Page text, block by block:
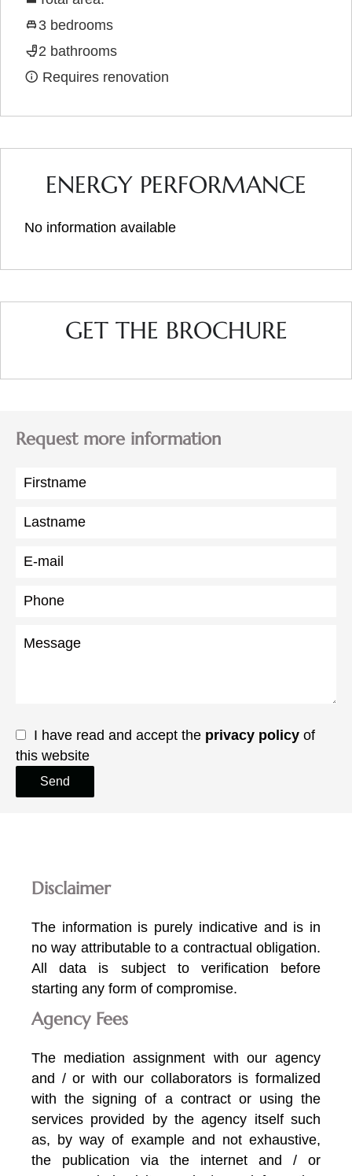
3 bedrooms
2 bathrooms
Requires renovation
ENERGY PERFORMANCE
No information available
GET THE BROCHURE
Request more information
I have read and accept the privacy policy of
this website
Send
Disclaimer
The information is purely indicative and is in
no way attributable to a contractual obligation.
All data is subject to verification before
starting any form of compromise.
Agency Fees
The mediation assignment with our agency
and / or with our collaborators is formalized
with the signing of a contract or using the
services provided by the agency itself such
as, by way of example and not exhaustive,
the publication via the internet and / or